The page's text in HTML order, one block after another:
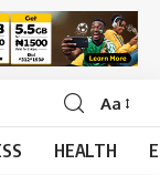
Aa
HEALTH